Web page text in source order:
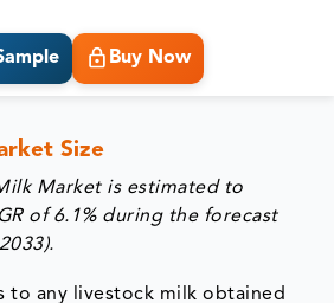
Buy Now
Size
Market is estimated to
of 6.1% during the forecast
to any livestock milk obtained